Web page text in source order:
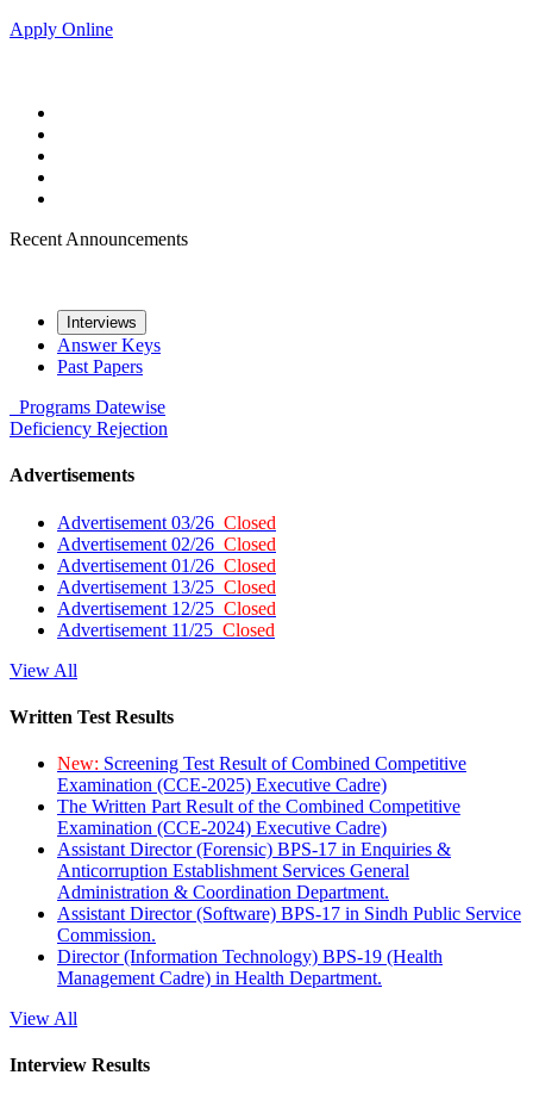
Apply Online
Recent Announcements
Interviews
Answer Keys
Past Papers
Programs Datewise
Deficiency Rejection
Advertisements
Advertisement 03/26 Closed
Advertisement 02/26 Closed
Advertisement 01/26 Closed
Advertisement 13/25 Closed
Advertisement 12/25 Closed
Advertisement 11/25 Closed
View All
Written Test Results
New: Screening Test Result of Combined Competitive
Examination (CCE-2025) Executive Cadre)
The Written Part Result of the Combined Competitive
Examination (CCE-2024) Executive Cadre)
Assistant Director (Forensic) BPS-17 in Enquiries &
Anticorruption Establishment Services General
Administration & Coordination Department.
Assistant Director (Software) BPS-17 in Sindh Public Service
Commission.
Director (Information Technology) BPS-19 (Health
Management Cadre) in Health Department.
View All
Interview Results